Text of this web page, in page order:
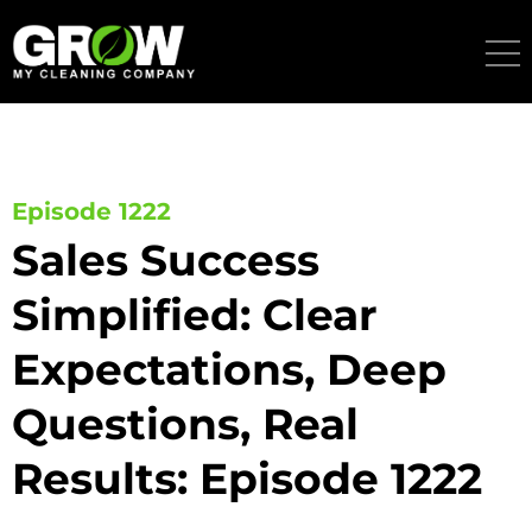
to
content
Episode 1222
Sales Success
Simplified: Clear
Expectations, Deep
Questions, Real
Results: Episode 1222